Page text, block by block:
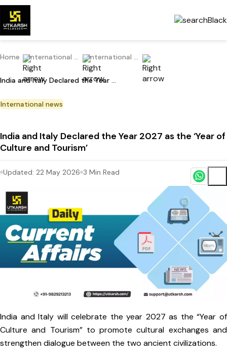
Home International Current Affairs International news
India and Italy Declared the Year 2027 as the ‘Year of Culture and Tourism’
International news
India and Italy Declared the Year 2027 as the ‘Year of
Culture and Tourism’
Updated: 22 May 2026 3 Min Read
India and Italy will celebrate the year 2027 as the “Year of
Culture and Tourism” to promote cultural exchanges and
strengthen dialogue between the two ancient civilizations.